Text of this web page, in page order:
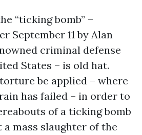
“ticking bomb” –
September 11 by Alan
criminal defense
States – is old hat.
be applied – where
has failed – in order to
of a ticking bomb
a mass slaughter of the